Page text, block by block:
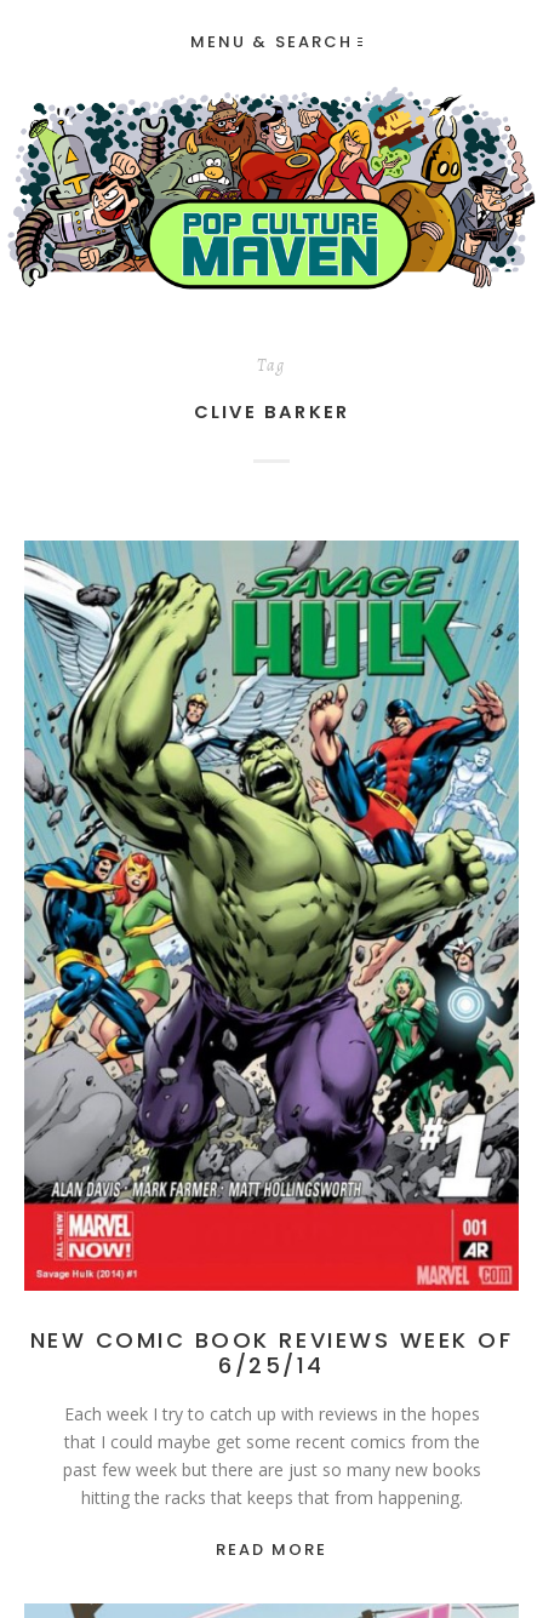
MENU & SEARCH
Tag
CLIVE BARKER
NEW COMIC BOOK REVIEWS WEEK OF
6/25/14
Each week I try to catch up with reviews in the hopes
that I could maybe get some recent comics from the
past few week but there are just so many new books
hitting the racks that keeps that from happening.
READ MORE